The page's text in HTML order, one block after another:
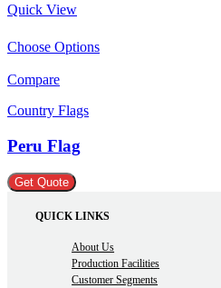
Quick View
Choose Options
Compare
Country Flags
Peru Flag
Get Quote
QUICK LINKS
About Us
Production Facilities
Customer Segments